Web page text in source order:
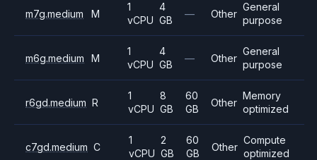
m7g.medium M
1
vCPU
4
GB
— Other
General
purpose
m6g.medium M
1
vCPU
4
GB
— Other
General
purpose
r6gd.medium R
1
vCPU
8
GB
60
GB
Other
Memory
optimized
c7gd.medium C
1
vCPU
2
GB
60
GB
Other
Compute
optimized